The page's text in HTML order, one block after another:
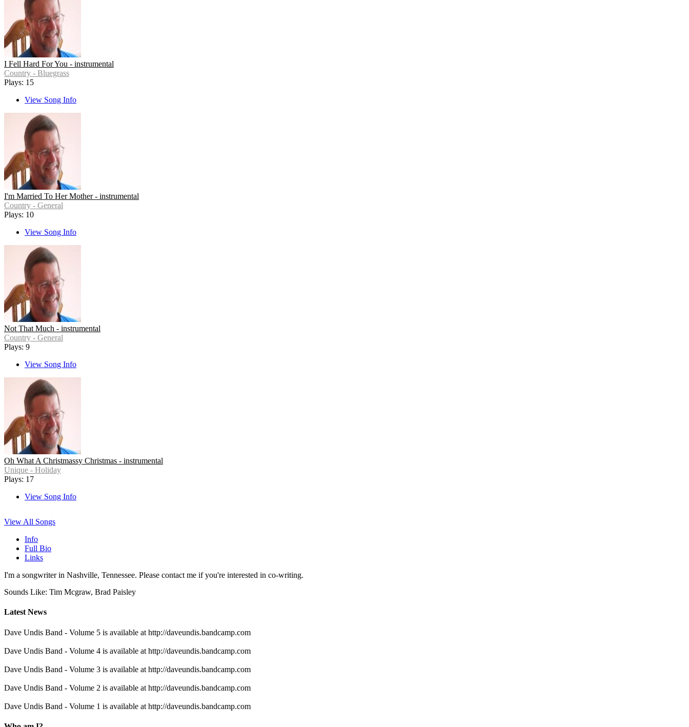
I Fell Hard For You - instrumental
Country - Bluegrass
Plays: 15
View Song Info
I'm Married To Her Mother - instrumental
Country - General
Plays: 10
View Song Info
Not That Much - instrumental
Country - General
Plays: 9
View Song Info
Oh What A Christmassy Christmas - instrumental
Unique - Holiday
Plays: 17
View Song Info
View All Songs
Info
Full Bio
Links
I'm a songwriter in Nashville, Tennessee. Please contact me if you're interested in co-writing.
Sounds Like: Tim Mcgraw, Brad Paisley
Latest News
Dave Undis Band - Volume 5 is available at http://daveundis.bandcamp.com
Dave Undis Band - Volume 4 is available at http://daveundis.bandcamp.com
Dave Undis Band - Volume 3 is available at http://daveundis.bandcamp.com
Dave Undis Band - Volume 2 is available at http://daveundis.bandcamp.com
Dave Undis Band - Volume 1 is available at http://daveundis.bandcamp.com